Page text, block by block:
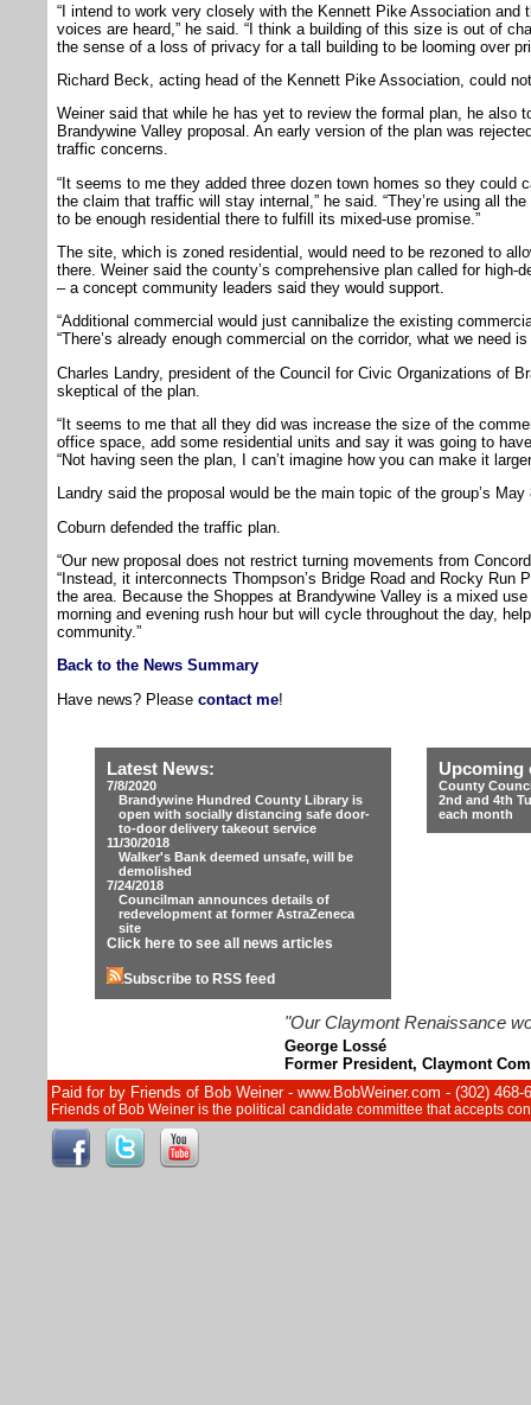
“I intend to work very closely with the Kennett Pike Association and
voices are heard,” he said. “I think a building of this size is out of
the sense of a loss of privacy for a tall building to be looming over
Richard Beck, acting head of the Kennett Pike Association, could
Weiner said that while he has yet to review the formal plan, he also
Brandywine Valley proposal. An early version of the plan was
traffic concerns.
“It seems to me they added three dozen town homes so they could
the claim that traffic will stay internal,” he said. “They’re using all
to be enough residential there to fulfill its mixed-use promise.”
The site, which is zoned residential, would need to be rezoned to
there. Weiner said the county’s comprehensive plan called for high-
– a concept community leaders said they would support.
“Additional commercial would just cannibalize the existing
“There’s already enough commercial on the corridor, what we need
Charles Landry, president of the Council for Civic Organizations of
skeptical of the plan.
“It seems to me that all they did was increase the size of the
office space, add some residential units and say it was going to
“Not having seen the plan, I can’t imagine how you can make it
Landry said the proposal would be the main topic of the group’s
Coburn defended the traffic plan.
“Our new proposal does not restrict turning movements from
“Instead, it interconnects Thompson’s Bridge Road and Rocky Run
the area. Because the Shoppes at Brandywine Valley is a mixed
morning and evening rush hour but will cycle throughout the day,
community.”
Back to the News Summary
Have news? Please contact me!
Latest News:
7/8/2020
Brandywine Hundred County Library is
open with socially distancing safe door-
to-door delivery takeout service
11/30/2018
Walker's Bank deemed unsafe, will be
demolished
7/24/2018
Councilman announces details of
redevelopment at former AstraZeneca
site
Click here to see all news articles
Subscribe to RSS feed
Upcoming
County
2nd and 4th
each month
"Our Claymont Renaissance
George Lossé
Former President, Claymont
Paid for by Friends of Bob Weiner - www.BobWeiner.com - (302)
Friends of Bob Weiner is the political candidate committee that accepts